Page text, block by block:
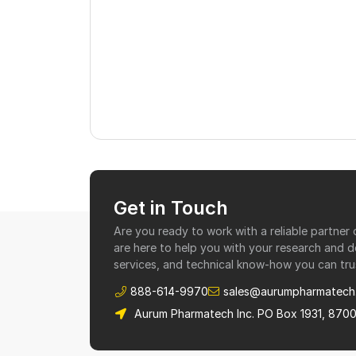
Get in Touch
Are you ready to work with a reliable partner
are here to help you with your research and
services, and technical know-how you can
888-614-9970
Aurum Pharmatech Inc. PO Box 1931,